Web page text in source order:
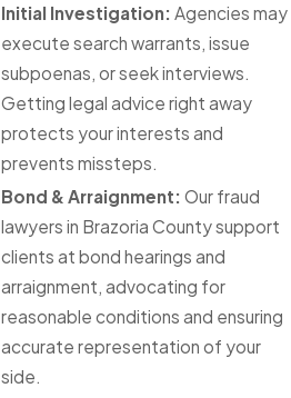
Initial Investigation: Agencies may
execute search warrants, issue
subpoenas, or seek interviews.
Getting legal advice right away
protects your interests and
prevents missteps.
Bond & Arraignment: Our fraud
lawyers in Brazoria County support
clients at bond hearings and
arraignment, advocating for
reasonable conditions and ensuring
accurate representation of your
side.